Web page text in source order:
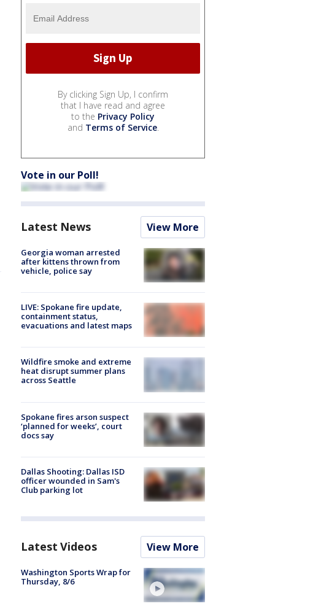
By clicking Sign Up, I confirm
that I have read and agree
to the Privacy Policy
and Terms of Service.
Vote in our Poll!
Latest News View More
Georgia woman arrested
after kittens thrown from
vehicle, police say
LIVE: Spokane fire update,
containment status,
evacuations and latest maps
Wildfire smoke and extreme
heat disrupt summer plans
across Seattle
Spokane fires arson suspect
‘planned for weeks’, court
docs say
Dallas Shooting: Dallas ISD
officer wounded in Sam's
Club parking lot
Latest Videos View More
Washington Sports Wrap for
Thursday, 8/6